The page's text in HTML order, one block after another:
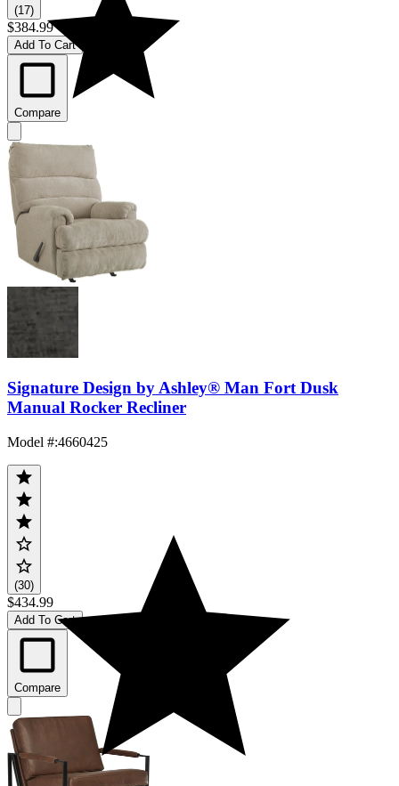
(17)
$384.99
Add To Cart
Compare
Signature Design by Ashley® Man Fort Dusk
Manual Rocker Recliner
Model #:4660425
(30)
$434.99
Add To Cart
Compare